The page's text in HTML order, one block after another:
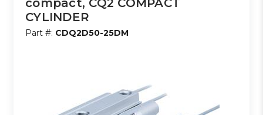
compact, CQ2 COMPACT
CYLINDER
Part #: CDQ2D50-25DM